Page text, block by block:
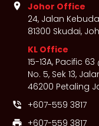
location_on
Johor Office
24, Jalan
81300 Skudai,
KL Office
15-13A, Pacific 63
No. 5, Sek 13,
46200 Petaling
phone_in_talk +607-559 3817
print +607-559 3817